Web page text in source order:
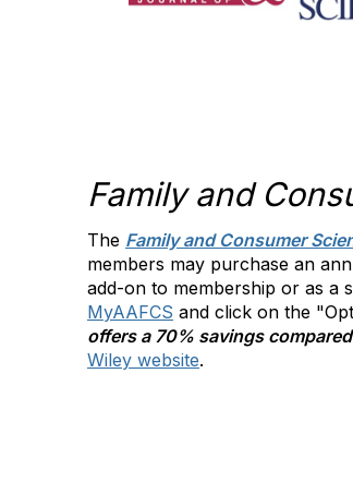
Family and
The Family and Consumer
members may purchase an
add-on to membership or as a
MyAAFCS and click on the
offers a 70% savings
Wiley website.